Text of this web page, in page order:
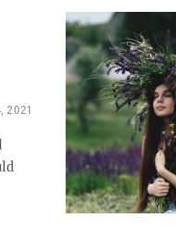
2021